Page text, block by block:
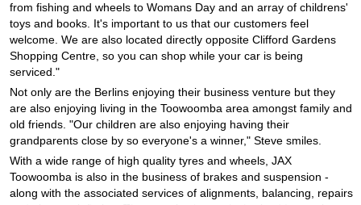
from fishing and wheels to Womans Day and an array of childrens'
toys and books. It's important to us that our customers feel
welcome. We are also located directly opposite Clifford Gardens
Shopping Centre, so you can shop while your car is being
serviced."
Not only are the Berlins enjoying their business venture but they
are also enjoying living in the Toowoomba area amongst family and
old friends. "Our children are also enjoying having their
grandparents close by so everyone's a winner," Steve smiles.
With a wide range of high quality tyres and wheels, JAX
Toowoomba is also in the business of brakes and suspension -
along with the associated services of alignments, balancing, repairs